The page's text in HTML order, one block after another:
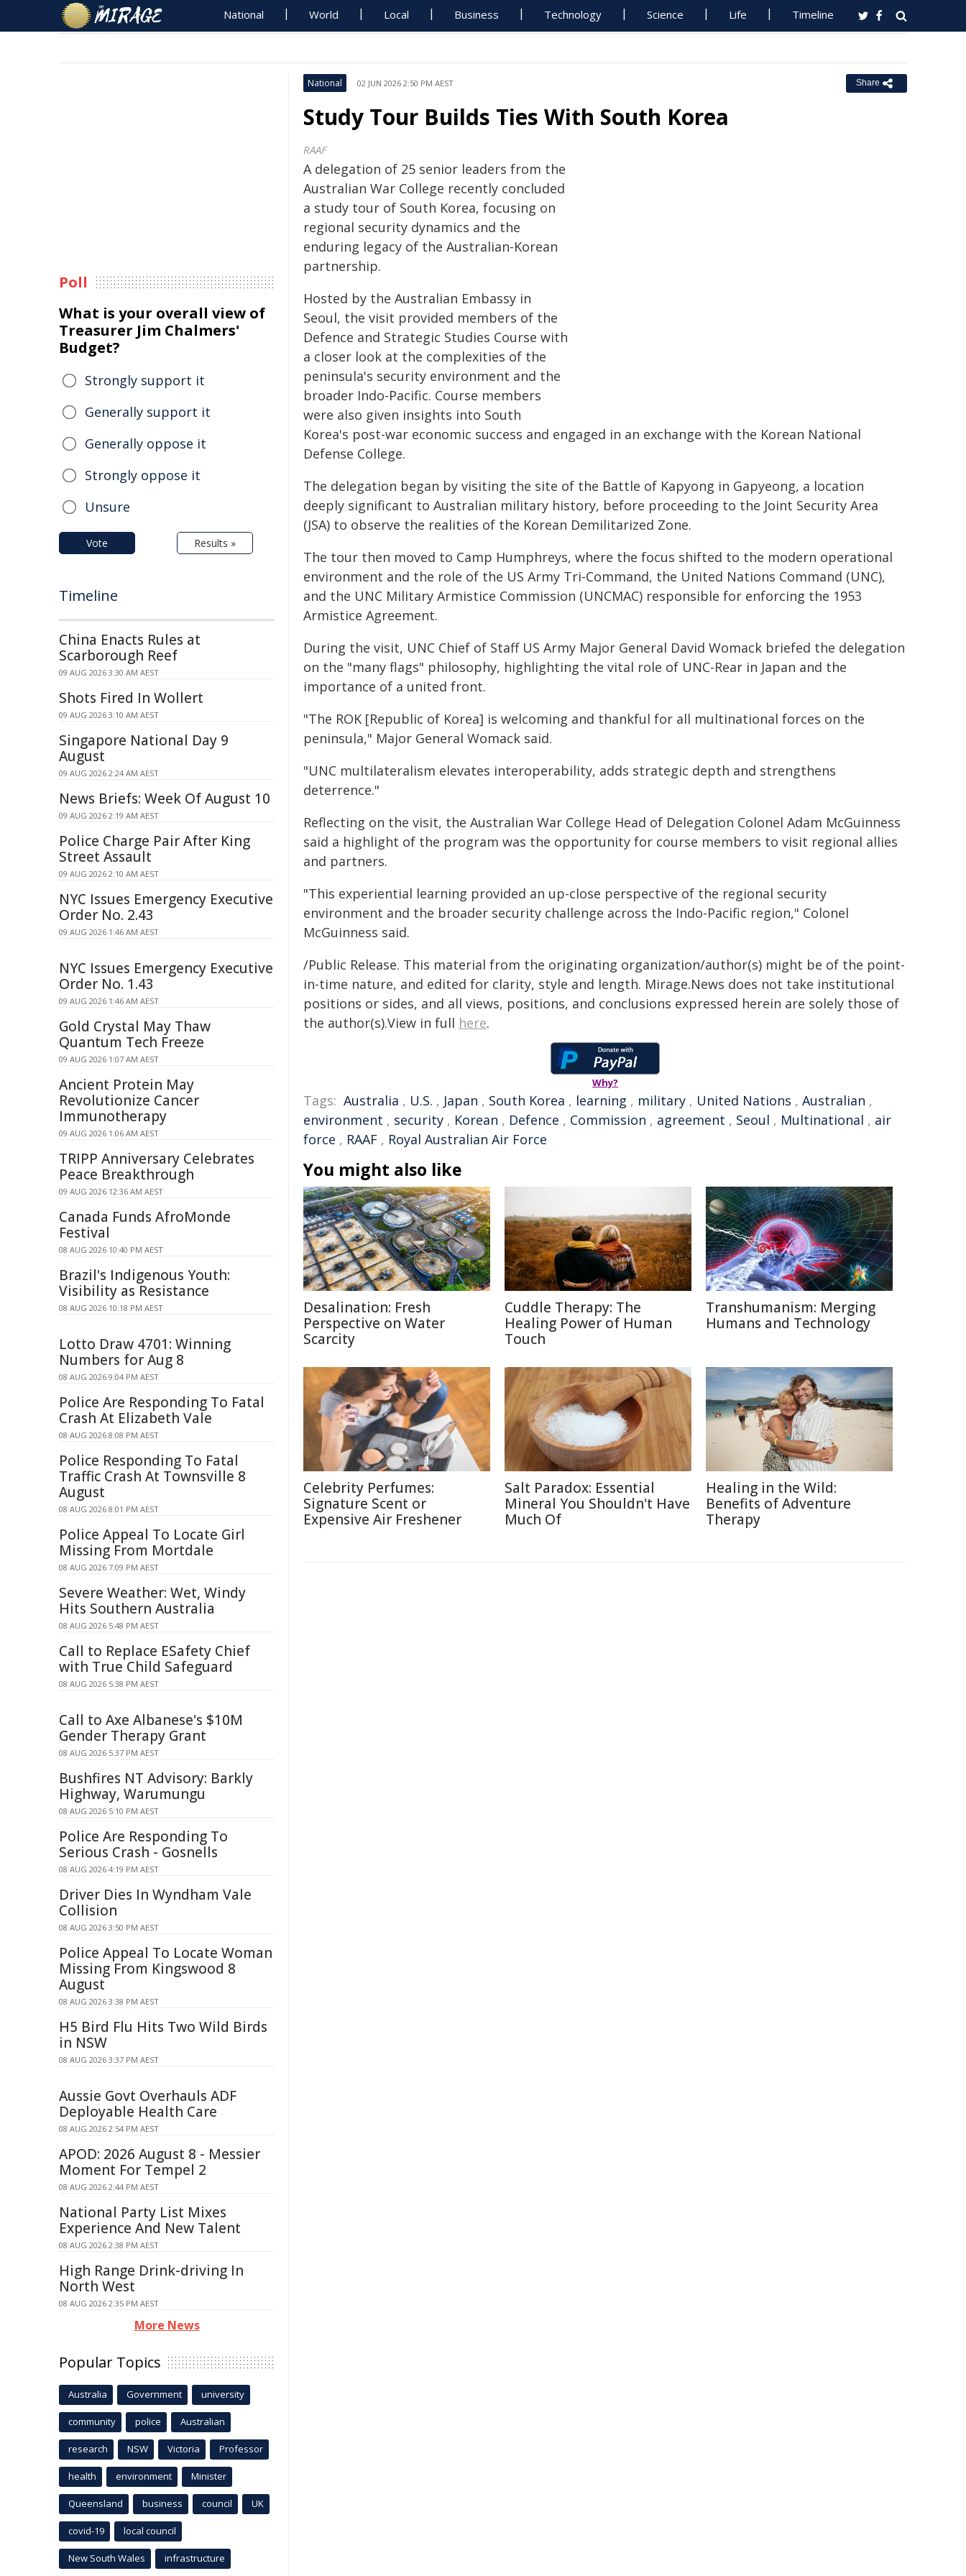
National World Local Business Technology Science Life Timeline
National 02 JUN 2026 2:50 PM AEST Share
Study Tour Builds Ties With South Korea
RAAF
A delegation of 25 senior leaders from the
Australian War College recently concluded
a study tour of South Korea, focusing on
regional security dynamics and the
enduring legacy of the Australian-Korean
partnership.
Hosted by the Australian Embassy in
Seoul, the visit provided members of the
Defence and Strategic Studies Course with
a closer look at the complexities of the
peninsula's security environment and the
broader Indo-Pacific. Course members
were also given insights into South
Korea's post-war economic success and engaged in an exchange with the Korean National
Defense College.
The delegation began by visiting the site of the Battle of Kapyong in Gapyeong, a location
deeply significant to Australian military history, before proceeding to the Joint Security Area
(JSA) to observe the realities of the Korean Demilitarized Zone.
The tour then moved to Camp Humphreys, where the focus shifted to the modern operational
environment and the role of the US Army Tri-Command, the United Nations Command (UNC),
and the UNC Military Armistice Commission (UNCMAC) responsible for enforcing the 1953
Armistice Agreement.
During the visit, UNC Chief of Staff US Army Major General David Womack briefed the delegation
on the "many flags" philosophy, highlighting the vital role of UNC-Rear in Japan and the
importance of a united front.
"The ROK [Republic of Korea] is welcoming and thankful for all multinational forces on the
peninsula," Major General Womack said.
"UNC multilateralism elevates interoperability, adds strategic depth and strengthens
deterrence."
Reflecting on the visit, the Australian War College Head of Delegation Colonel Adam McGuinness
said a highlight of the program was the opportunity for course members to visit regional allies
and partners.
"This experiential learning provided an up-close perspective of the regional security
environment and the broader security challenge across the Indo-Pacific region," Colonel
McGuinness said.
/Public Release. This material from the originating organization/author(s) might be of the point-
in-time nature, and edited for clarity, style and length. Mirage.News does not take institutional
positions or sides, and all views, positions, and conclusions expressed herein are solely those of
the author(s).View in full here.
Why?
Tags: Australia , U.S. , Japan , South Korea , learning , military , United Nations , Australian ,
environment , security , Korean , Defence , Commission , agreement , Seoul , Multinational , air
force , RAAF , Royal Australian Air Force
You might also like
Desalination: Fresh
Perspective on Water
Scarcity
Cuddle Therapy: The
Healing Power of Human
Touch
Transhumanism: Merging
Humans and Technology
Celebrity Perfumes:
Signature Scent or
Expensive Air Freshener
Salt Paradox: Essential
Mineral You Shouldn't Have
Much Of
Healing in the Wild:
Benefits of Adventure
Therapy
Poll
What is your overall view of
Treasurer Jim Chalmers'
Budget?
Strongly support it
Generally support it
Generally oppose it
Strongly oppose it
Unsure
Vote Results »
Timeline
China Enacts Rules at
Scarborough Reef
09 AUG 2026 3:30 AM AEST
Shots Fired In Wollert
09 AUG 2026 3:10 AM AEST
Singapore National Day 9
August
09 AUG 2026 2:24 AM AEST
News Briefs: Week Of August 10
09 AUG 2026 2:19 AM AEST
Police Charge Pair After King
Street Assault
09 AUG 2026 2:10 AM AEST
NYC Issues Emergency Executive
Order No. 2.43
09 AUG 2026 1:46 AM AEST
NYC Issues Emergency Executive
Order No. 1.43
09 AUG 2026 1:46 AM AEST
Gold Crystal May Thaw
Quantum Tech Freeze
09 AUG 2026 1:07 AM AEST
Ancient Protein May
Revolutionize Cancer
Immunotherapy
09 AUG 2026 1:06 AM AEST
TRIPP Anniversary Celebrates
Peace Breakthrough
09 AUG 2026 12:36 AM AEST
Canada Funds AfroMonde
Festival
08 AUG 2026 10:40 PM AEST
Brazil's Indigenous Youth:
Visibility as Resistance
08 AUG 2026 10:18 PM AEST
Lotto Draw 4701: Winning
Numbers for Aug 8
08 AUG 2026 9:04 PM AEST
Police Are Responding To Fatal
Crash At Elizabeth Vale
08 AUG 2026 8:08 PM AEST
Police Responding To Fatal
Traffic Crash At Townsville 8
August
08 AUG 2026 8:01 PM AEST
Police Appeal To Locate Girl
Missing From Mortdale
08 AUG 2026 7:09 PM AEST
Severe Weather: Wet, Windy
Hits Southern Australia
08 AUG 2026 5:48 PM AEST
Call to Replace ESafety Chief
with True Child Safeguard
08 AUG 2026 5:38 PM AEST
Call to Axe Albanese's $10M
Gender Therapy Grant
08 AUG 2026 5:37 PM AEST
Bushfires NT Advisory: Barkly
Highway, Warumungu
08 AUG 2026 5:10 PM AEST
Police Are Responding To
Serious Crash - Gosnells
08 AUG 2026 4:19 PM AEST
Driver Dies In Wyndham Vale
Collision
08 AUG 2026 3:50 PM AEST
Police Appeal To Locate Woman
Missing From Kingswood 8
August
08 AUG 2026 3:38 PM AEST
H5 Bird Flu Hits Two Wild Birds
in NSW
08 AUG 2026 3:37 PM AEST
Aussie Govt Overhauls ADF
Deployable Health Care
08 AUG 2026 2:54 PM AEST
APOD: 2026 August 8 - Messier
Moment For Tempel 2
08 AUG 2026 2:44 PM AEST
National Party List Mixes
Experience And New Talent
08 AUG 2026 2:38 PM AEST
High Range Drink-driving In
North West
08 AUG 2026 2:35 PM AEST
More News
Popular Topics
Australia Government university
community police Australian
research NSW Victoria Professor
health environment Minister
Queensland business council UK
covid-19 local council
New South Wales infrastructure